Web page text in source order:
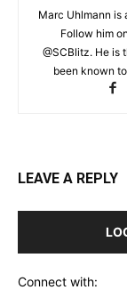
Marc Uhlmann is
Follow him
@SCBlitz. He is
been known
LEAVE A REPLY
Connect with: